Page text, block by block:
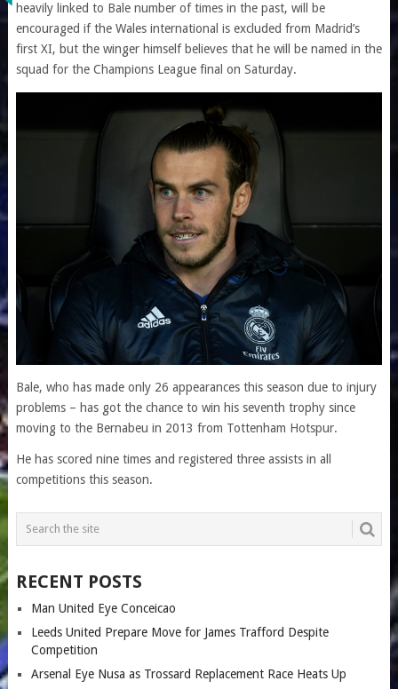
heavily linked to Bale number of times in the past, will be
encouraged if the Wales international is excluded from Madrid’s
first XI, but the winger himself believes that he will be named in the
squad for the Champions League final on Saturday.
Bale, who has made only 26 appearances this season due to injury
problems – has got the chance to win his seventh trophy since
moving to the Bernabeu in 2013 from Tottenham Hotspur.
He has scored nine times and registered three assists in all
competitions this season.
RECENT POSTS
Man United Eye Conceicao
Leeds United Prepare Move for James Trafford Despite
Competition
Arsenal Eye Nusa as Trossard Replacement Race Heats Up